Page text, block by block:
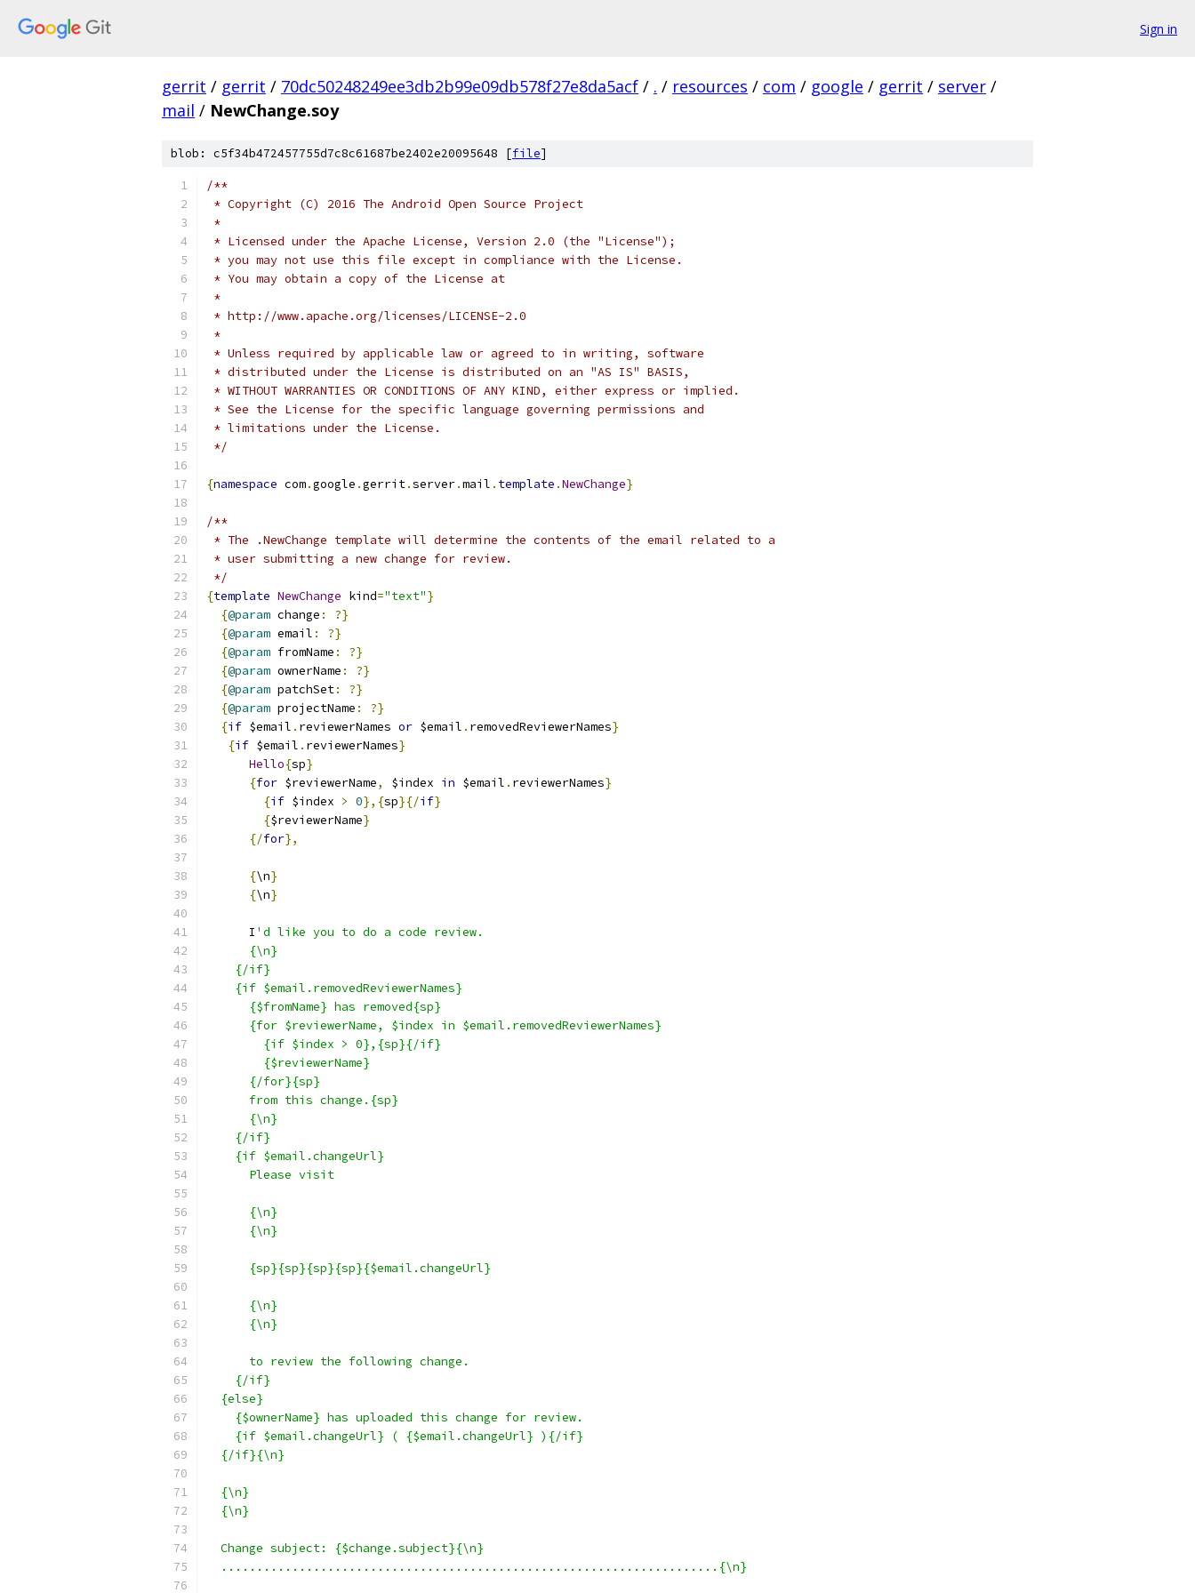
Sign in
gerrit / gerrit / 70dc50248249ee3db2b99e09db578f27e8da5acf / . / resources / com / google / gerrit / server /
mail / NewChange.soy
blob: c5f34b472457755d7c8c61687be2402e20095648 [file]
/**
* Copyright (C) 2016 The Android Open Source Project
*
* Licensed under the Apache License, Version 2.0 (the "License");
* you may not use this file except in compliance with the License.
* You may obtain a copy of the License at
*
* http://www.apache.org/licenses/LICENSE-2.0
*
* Unless required by applicable law or agreed to in writing, software
* distributed under the License is distributed on an "AS IS" BASIS,
* WITHOUT WARRANTIES OR CONDITIONS OF ANY KIND, either express or implied.
* See the License for the specific language governing permissions and
* limitations under the License.
*/
{namespace com.google .gerrit.server.mail . template .NewChange}
/**
* The .NewChange template will determine the contents of the email related to a
* user submitting a new change for review.
*/
{template NewChange kind="text"}
{@param change :
?}
{@param email :
?}
{@param fromName :
?}
{@param ownerName :
?}
{@param patchSet:
?}
{@param projectName :
?}
{if $email . reviewerNames or $email . removedReviewerNames}
{if $email . reviewerNames}
Hello{sp}
{for $reviewerName, $index in $email . reviewerNames}
{if $index > 0},{sp}{/if}
{$reviewerName}
{/for},
{\n}
{\n}
      I
'd like you to do a code review.
      {\n}
    {/if}
    {if $email.removedReviewerNames}
      {$fromName} has removed{sp}
      {for $reviewerName, $index in $email.removedReviewerNames}
        {if $index > 0},{sp}{/if}
        {$reviewerName}
      {/for}{sp}
      from this change.{sp}
      {\n}
    {/if}
    {if $email.changeUrl}
      Please visit
      {\n}
      {\n}
      {sp}{sp}{sp}{sp}{$email.changeUrl}
      {\n}
      {\n}
      to review the following change.
    {/if}
  {else}
    {$ownerName} has uploaded this change for review.
    {if $email.changeUrl} ( {$email.changeUrl} ){/if}
  {/if}{\n}
  {\n}
  {\n}
  Change subject: {$change.subject}{\n}
  ......................................................................{\n}